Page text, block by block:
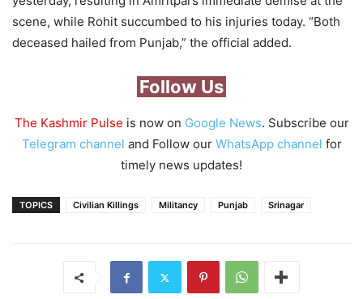
scene, while Rohit succumbed to his injuries today. “Both
deceased hailed from Punjab,” the official added.
Follow Us
The Kashmir Pulse is now on Google News. Subscribe our
Telegram channel and Follow our WhatsApp channel for
timely news updates!
TOPICS Civilian Killings Militancy Punjab Srinagar